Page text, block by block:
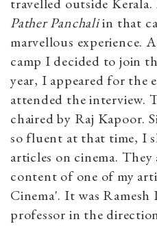
travelled outside Kerala.
Pather Panchaliin that
marvellous experience.
camp I decided to join
year, I appeared for the
attended the interview.
chaired by Raj Kapoor.
so fluent at that time, I
articles on cinema.
content of one of my
Cinema'. It was Ramesh
professor in the